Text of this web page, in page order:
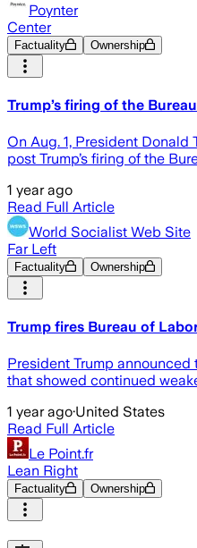
Poynter
Center
Factuality Ownership
Trump’s firing of the
On Aug. 1, President
post Trump’s firing of the
1 year ago
Read Full Article
World Socialist Web Site
Far Left
Factuality Ownership
Trump fires Bureau of
President Trump
that showed continued
1 year ago·United States
Read Full Article
Le Point.fr
Lean Right
Factuality Ownership